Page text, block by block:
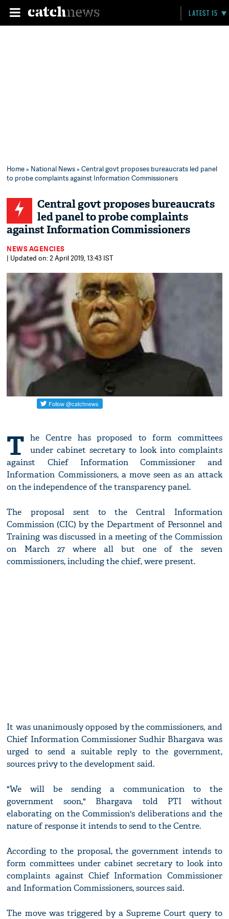
LATEST 15
Home» National News» Central govt proposes bureaucrats led panel
to probe complaints against Information Commissioners
Central govt proposes bureaucrats
led panel to probe complaints
against Information Commissioners
NEWS AGENCIES
| Updated on: 2 April 2019, 13:43 IST
T he Centre has proposed to form committees
under cabinet secretary to look into complaints
against Chief Information Commissioner and
Information Commissioners, a move seen as an attack
on the independence of the transparency panel.
The proposal sent to the Central Information
Commission (CIC) by the Department of Personnel and
Training was discussed in a meeting of the Commission
on March 27 where all but one of the seven
commissioners, including the chief, were present.
It was unanimously opposed by the commissioners, and
Chief Information Commissioner Sudhir Bhargava was
urged to send a suitable reply to the government,
sources privy to the development said.
"We will be sending a communication to the
government soon," Bhargava told PTI without
elaborating on the Commission's deliberations and the
nature of response it intends to send to the Centre.
According to the proposal, the government intends to
form committees under cabinet secretary to look into
complaints against Chief Information Commissioner
and Information Commissioners, sources said.
The move was triggered by a Supreme Court query to